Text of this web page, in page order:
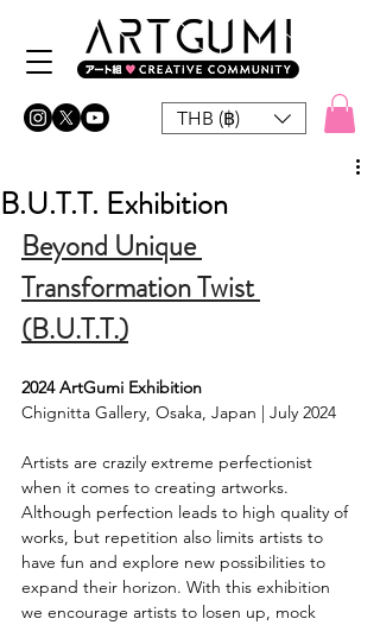
THB (฿)
B.U.T.T. Exhibition
Beyond Unique
Transformation Twist
(B.U.T.T.)
2024 ArtGumi Exhibition
Chignitta Gallery, Osaka, Japan | July 2024
Artists are crazily extreme perfectionist
when it comes to creating artworks.
Although perfection leads to high quality of
works, but repetition also limits artists to
have fun and explore new possibilities to
expand their horizon. With this exhibition
we encourage artists to losen up, mock